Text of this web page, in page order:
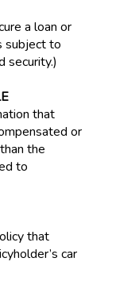
a loan or
subject to
security.)
that
or
the
to
that
car